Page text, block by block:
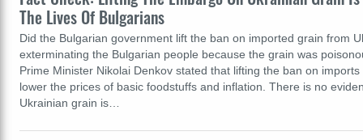
The Lives Of Bulgarians
Did the Bulgarian government lift the ban on imported grain from
exterminating the Bulgarian people because the grain was
Prime Minister Nikolai Denkov stated that lifting the ban on
lower the prices of basic foodstuffs and inflation. There is no
Ukrainian grain is…